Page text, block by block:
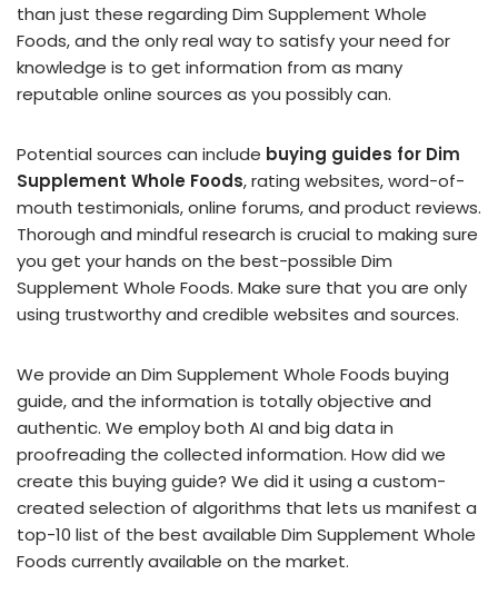
than just these regarding Dim Supplement Whole
Foods, and the only real way to satisfy your need for
knowledge is to get information from as many
reputable online sources as you possibly can.
Potential sources can include buying guides for Dim
Supplement Whole Foods, rating websites, word-of-
mouth testimonials, online forums, and product reviews.
Thorough and mindful research is crucial to making sure
you get your hands on the best-possible Dim
Supplement Whole Foods. Make sure that you are only
using trustworthy and credible websites and sources.
We provide an Dim Supplement Whole Foods buying
guide, and the information is totally objective and
authentic. We employ both AI and big data in
proofreading the collected information. How did we
create this buying guide? We did it using a custom-
created selection of algorithms that lets us manifest a
top-10 list of the best available Dim Supplement Whole
Foods currently available on the market.